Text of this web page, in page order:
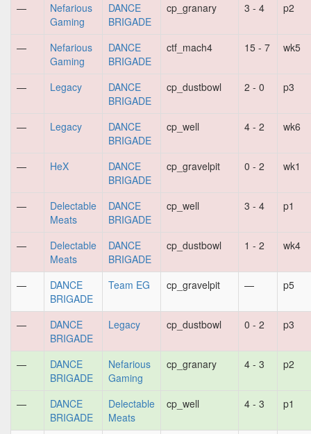
—
Nefarious
Gaming
DANCE
BRIGADE
cp_granary 3 - 4 p2
—
Nefarious
Gaming
DANCE
BRIGADE
ctf_mach4 15 - 7 wk5
— Legacy
DANCE
BRIGADE
cp_dustbowl 2 - 0 p3
— Legacy
DANCE
BRIGADE
cp_well 4 - 2 wk6
— HeX
DANCE
BRIGADE
cp_gravelpit 0 - 2 wk1
—
Delectable
Meats
DANCE
BRIGADE
cp_well 3 - 4 p1
—
Delectable
Meats
DANCE
BRIGADE
cp_dustbowl 1 - 2 wk4
—
DANCE
BRIGADE
Team EG cp_gravelpit — p5
—
DANCE
BRIGADE
Legacy cp_dustbowl 0 - 2 p3
—
DANCE
BRIGADE
Nefarious
Gaming
cp_granary 4 - 3 p2
—
DANCE
BRIGADE
Delectable
Meats
cp_well 4 - 3 p1